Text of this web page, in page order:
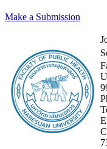
Make a Submission